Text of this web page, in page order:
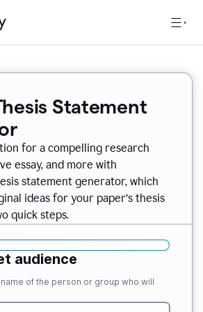
Statement
for a compelling research
essay, and more with
statement generator, which
ideas for your paper’s thesis
quick steps.
audience
of the person or group who will